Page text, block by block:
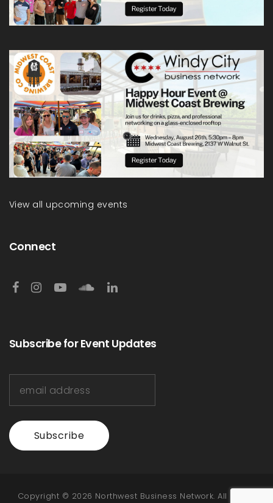
View all upcoming events
Connect
Subscribe for Event Updates
Subscribe
Copyright © 2026 Northwest Business Network. All Rights